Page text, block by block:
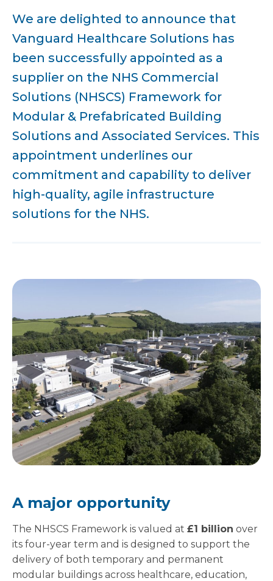
We are delighted to announce that
Vanguard Healthcare Solutions has
been successfully appointed as a
supplier on the NHS Commercial
Solutions (NHSCS) Framework for
Modular & Prefabricated Building
Solutions and Associated Services. This
appointment underlines our
commitment and capability to deliver
high-quality, agile infrastructure
solutions for the NHS.
A major opportunity
The NHSCS Framework is valued at £1 billion over
its four-year term and is designed to support the
delivery of both temporary and permanent
modular buildings across healthcare, education,